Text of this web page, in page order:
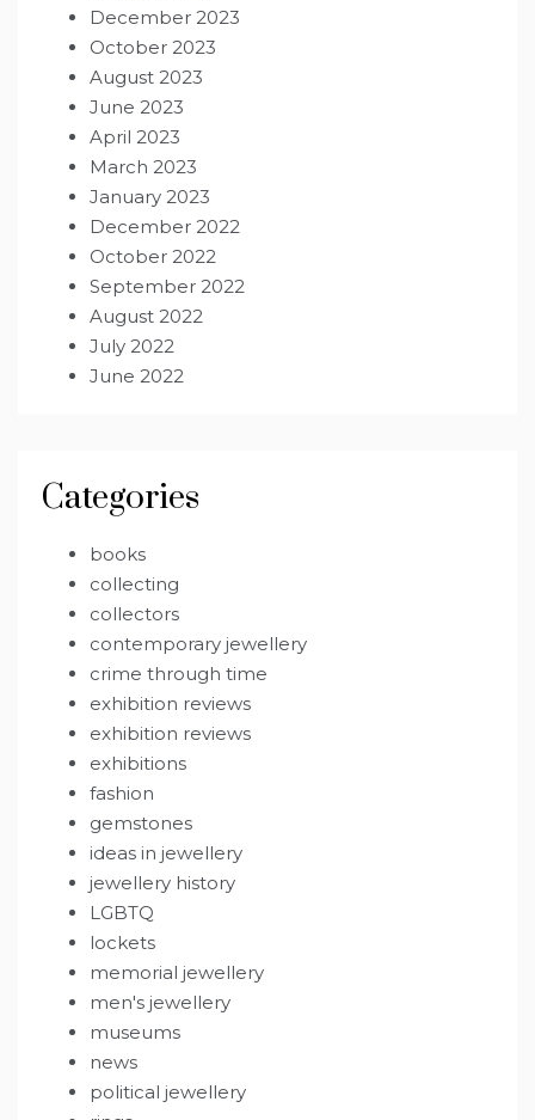
December 2023
October 2023
August 2023
June 2023
April 2023
March 2023
January 2023
December 2022
October 2022
September 2022
August 2022
July 2022
June 2022
Categories
books
collecting
collectors
contemporary jewellery
crime through time
exhibition reviews
exhibition reviews
exhibitions
fashion
gemstones
ideas in jewellery
jewellery history
LGBTQ
lockets
memorial jewellery
men's jewellery
museums
news
political jewellery